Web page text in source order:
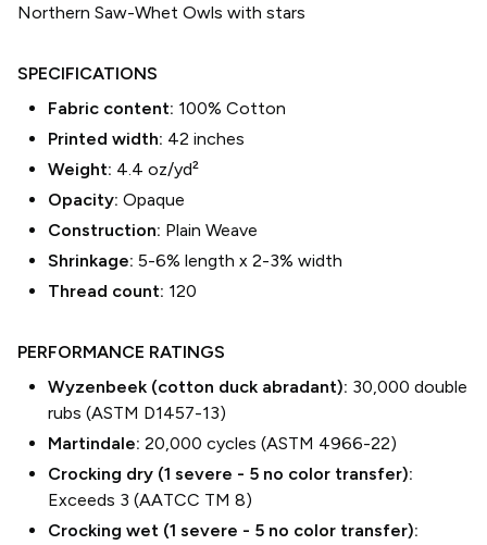
Northern Saw-Whet Owls with stars
SPECIFICATIONS
Fabric content: 100% Cotton
Printed width: 42 inches
Weight: 4.4 oz/yd²
Opacity: Opaque
Construction: Plain Weave
Shrinkage: 5-6% length x 2-3% width
Thread count: 120
PERFORMANCE RATINGS
Wyzenbeek (cotton duck abradant): 30,000 double
rubs (ASTM D1457-13)
Martindale: 20,000 cycles (ASTM 4966-22)
Crocking dry (1 severe - 5 no color transfer):
Exceeds 3 (AATCC TM 8)
Crocking wet (1 severe - 5 no color transfer):